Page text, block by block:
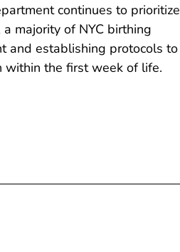
continues to prioritize
majority of NYC birthing
and establishing protocols to
within the first week of life.